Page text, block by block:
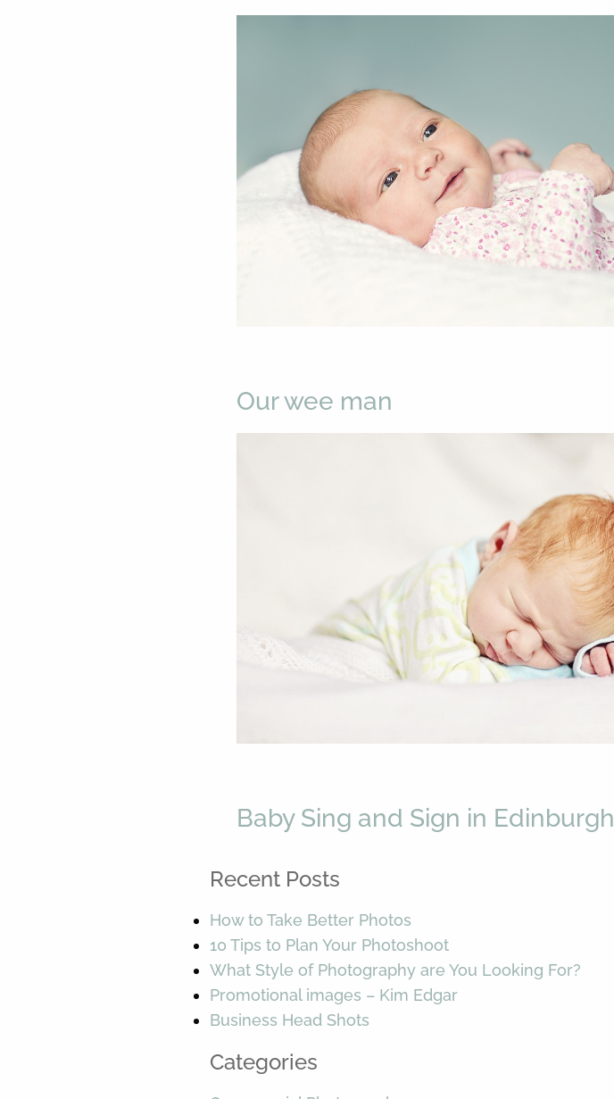
Our wee man
Baby Sing and Sign in Edinburgh
Recent Posts
How to Take Better Photos
10 Tips to Plan Your Photoshoot
What Style of Photography are You Looking For?
Promotional images – Kim Edgar
Business Head Shots
Categories